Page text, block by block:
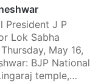
President J P
Lok Sabha
May 16,
BJP National
temple,…